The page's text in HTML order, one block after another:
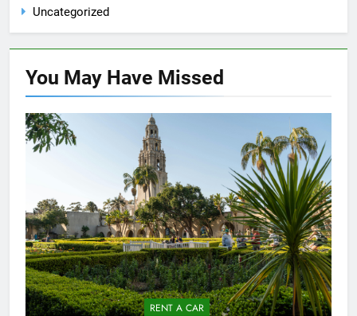
Uncategorized
You May Have Missed
RENT A CAR